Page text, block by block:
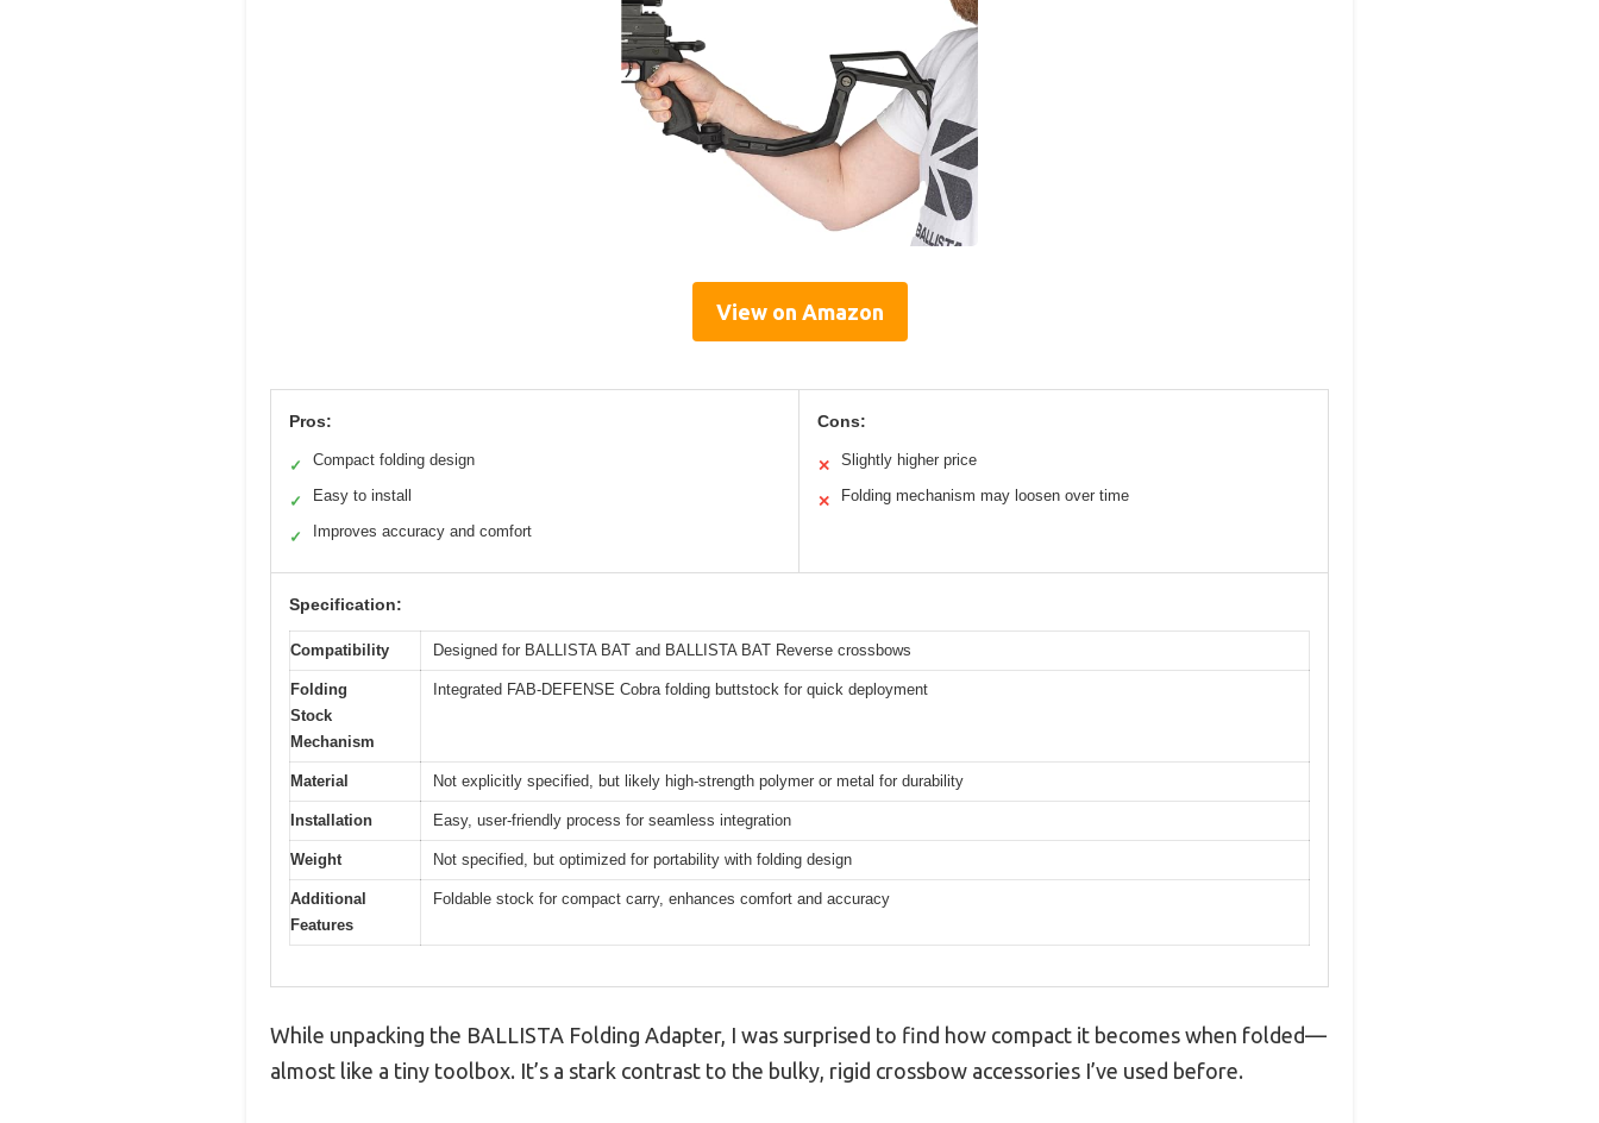
View on Amazon
Pros:
✓ Compact folding design
✓ Easy to install
✓ Improves accuracy and comfort
Cons:
✕ Slightly higher price
✕ Folding mechanism may loosen over time
Specification:
Compatibility Designed for BALLISTA BAT and BALLISTA BAT Reverse crossbows
Folding
Stock
Mechanism
Integrated FAB-DEFENSE Cobra folding buttstock for quick deployment
Material Not explicitly specified, but likely high-strength polymer or metal for durability
Installation Easy, user-friendly process for seamless integration
Weight Not specified, but optimized for portability with folding design
Additional
Features
Foldable stock for compact carry, enhances comfort and accuracy
While unpacking the BALLISTA Folding Adapter, I was surprised to find how compact it becomes when folded—
almost like a tiny toolbox. It’s a stark contrast to the bulky, rigid crossbow accessories I’ve used before.